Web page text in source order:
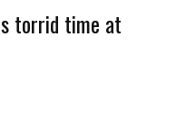
torrid time at